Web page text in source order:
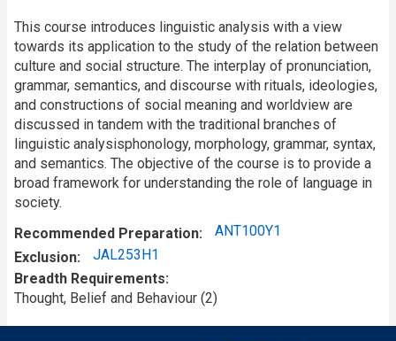
This course introduces linguistic analysis with a view
towards its application to the study of the relation between
culture and social structure. The interplay of pronunciation,
grammar, semantics, and discourse with rituals, ideologies,
and constructions of social meaning and worldview are
discussed in tandem with the traditional branches of
linguistic analysisphonology, morphology, grammar, syntax,
and semantics. The objective of the course is to provide a
broad framework for understanding the role of language in
society.
Recommended Preparation
ANT100Y1
Exclusion
JAL253H1
Breadth Requirements
Thought, Belief and Behaviour (2)